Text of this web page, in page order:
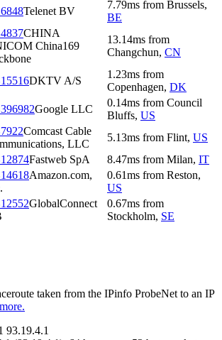
Telenet BV
7.79ms from Brussels,
BE
CHINA
China169
13.14ms from
Changchun, CN
DKTV A/S
1.23ms from
Copenhagen, DK
Google LLC
0.14ms from Council
Bluffs, US
Comcast Cable
LLC
5.13ms from Flint, US
Fastweb SpA 8.47ms from Milan, IT
Amazon.com,
0.61ms from Reston,
US
GlobalConnect
0.67ms from
Stockholm, SE
taken from the IPinfo ProbeNet to an IP
93.19.4.1